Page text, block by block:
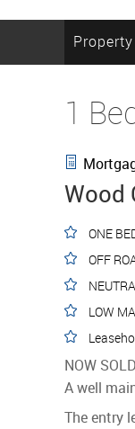
1
Wood
ONE
OFF
LOW
NOW
A well
The entry